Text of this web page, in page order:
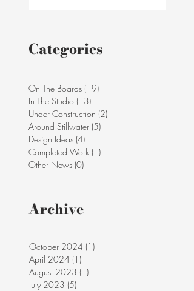
Categories
On The Boards (19)
In The Studio (13)
Under Construction (2)
Around Stillwater (5)
Design Ideas (4)
Completed Work (1)
Other News (0)
Archive
October 2024 (1)
April 2024 (1)
August 2023 (1)
July 2023 (5)